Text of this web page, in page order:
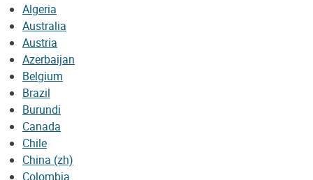
Algeria
Australia
Austria
Azerbaijan
Belgium
Brazil
Burundi
Canada
Chile
China (zh)
Colombia